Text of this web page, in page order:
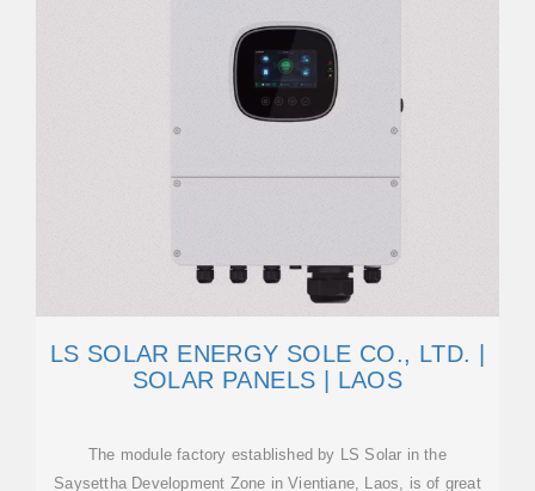
LS SOLAR ENERGY SOLE CO., LTD. |
SOLAR PANELS | LAOS
The module factory established by LS Solar in the
Saysettha Development Zone in Vientiane, Laos, is of great